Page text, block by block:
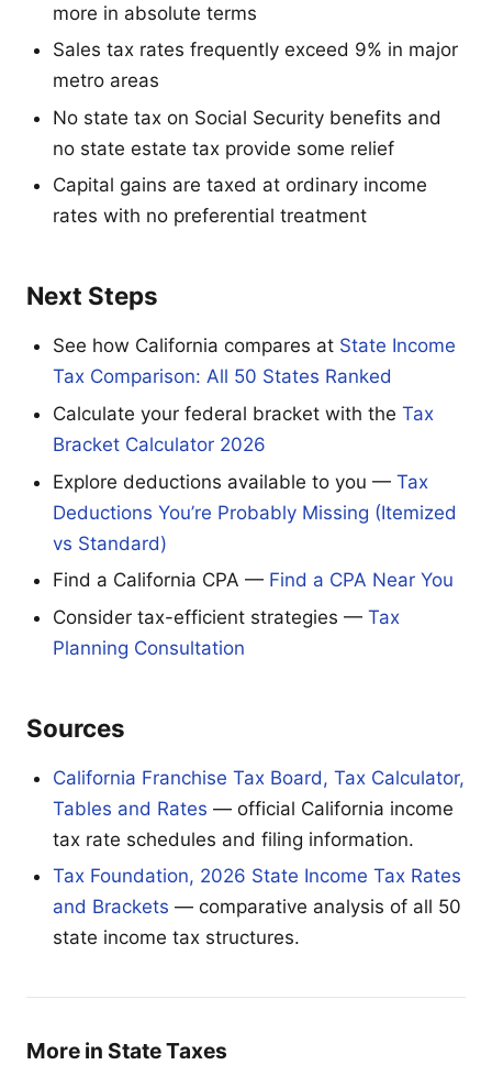
more in absolute terms
Sales tax rates frequently exceed 9% in major
metro areas
No state tax on Social Security benefits and
no state estate tax provide some relief
Capital gains are taxed at ordinary income
rates with no preferential treatment
Next Steps
See how California compares at State Income
Tax Comparison: All 50 States Ranked
Calculate your federal bracket with the Tax
Bracket Calculator 2026
Explore deductions available to you — Tax
Deductions You’re Probably Missing (Itemized
vs Standard)
Find a California CPA — Find a CPA Near You
Consider tax-efficient strategies — Tax
Planning Consultation
Sources
California Franchise Tax Board, Tax Calculator,
Tables and Rates — official California income
tax rate schedules and filing information.
Tax Foundation, 2026 State Income Tax Rates
and Brackets — comparative analysis of all 50
state income tax structures.
More in State Taxes